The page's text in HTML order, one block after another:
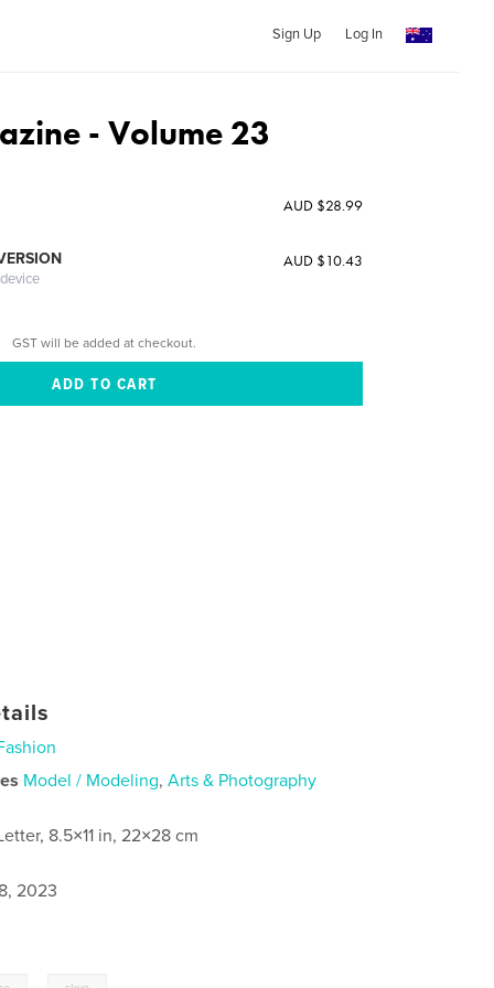
Sign Up Log In
- Volume 23
AUD $28.99
AUD $10.43
GST will be added at checkout.
Model / Modeling,Arts & Photography
8.5×11 in, 22×28 cm
2023